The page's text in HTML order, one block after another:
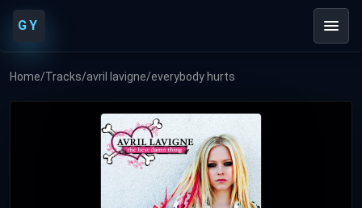
GY
Home/Tracks/avril lavigne/everybody hurts